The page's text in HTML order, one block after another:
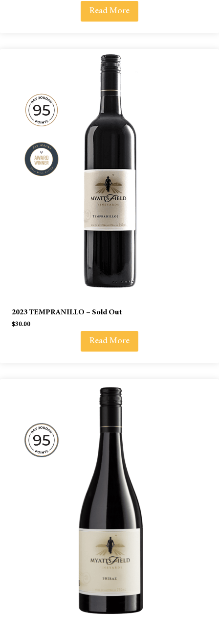
Read More
2023 TEMPRANILLO – Sold Out
$30.00
Read More